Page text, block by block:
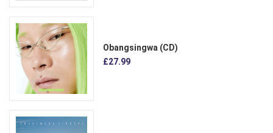
Obangsingwa (CD)
£27.99